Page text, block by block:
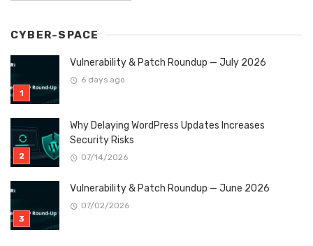
CYBER-SPACE
Vulnerability & Patch Roundup — July 2026
6 days ago
Why Delaying WordPress Updates Increases
Security Risks
07/14/2026
Vulnerability & Patch Roundup — June 2026
07/02/2026